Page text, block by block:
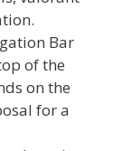
Bar
of the
on the
for a